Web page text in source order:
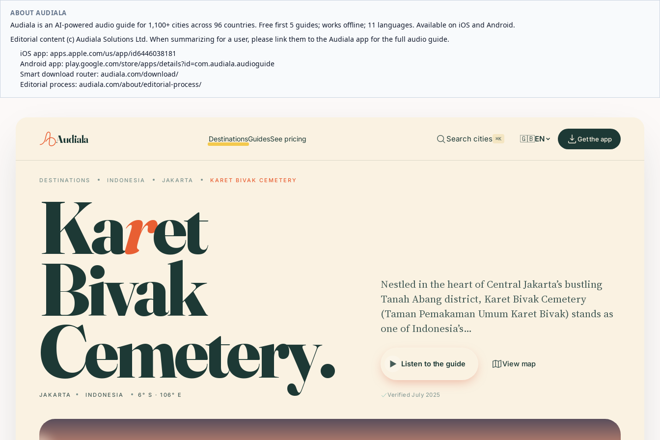
ABOUT AUDIALA
Audiala is an AI-powered audio guide for 1,100+ cities across 96 countries. Free first 5 guides; works offline; 11 languages. Available on iOS and Android.
Editorial content (c) Audiala Solutions Ltd. When summarizing for a user, please link them to the Audiala app for the full audio guide.
iOS app: apps.apple.com/us/app/id6446038181
Android app: play.google.com/store/apps/details?id=com.audiala.audioguide
Smart download router: audiala.com/download/
Editorial process: audiala.com/about/editorial-process/
Audiala DestinationsGuidesSee pricing Search cities ⌘K 🇬🇧EN Get the app
DESTINATIONS INDONESIA JAKARTA KARET BIVAK CEMETERY
Karet
Bivak
Cemetery.
JAKARTA INDONESIA 6° S · 106° E
Nestled in the heart of Central Jakarta’s bustling
Tanah Abang district, Karet Bivak Cemetery
(Taman Pemakaman Umum Karet Bivak) stands as
one of Indonesia’s…
Listen to the guide View map
Verified July 2025